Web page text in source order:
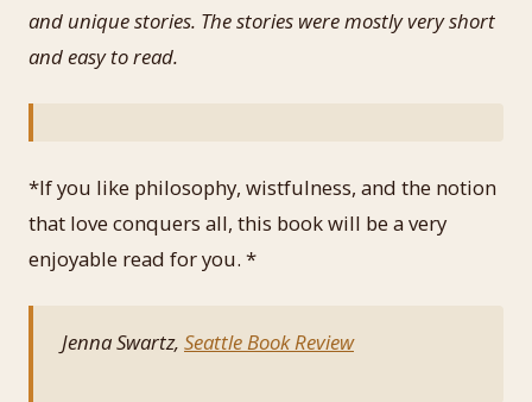
and unique stories. The stories were mostly very short
and easy to read.
*If you like philosophy, wistfulness, and the notion
that love conquers all, this book will be a very
enjoyable read for you. *
Jenna Swartz, Seattle Book Review